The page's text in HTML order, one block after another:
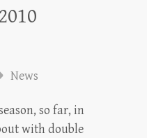
News
so far, in
with double